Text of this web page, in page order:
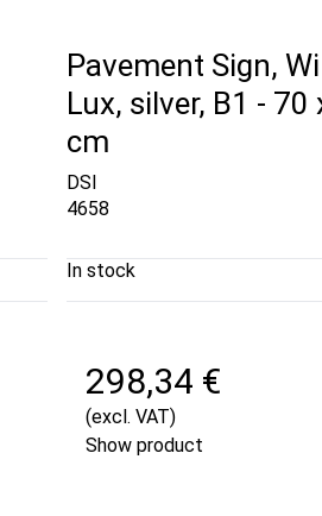
Pavement Sign,
Lux, silver, B1 - 70
cm
DSI
4658
In stock
298,34 €
(excl. VAT)
Show product